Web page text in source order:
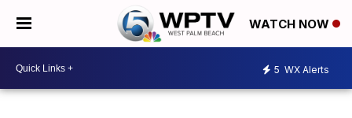
WATCH NOW
5 WX Alerts